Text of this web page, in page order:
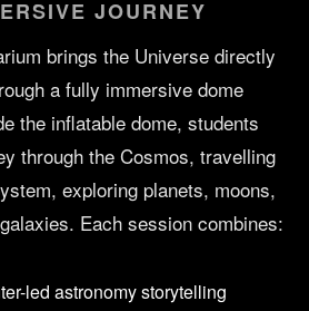
JOURNEY
brings the Universe directly
a fully immersive dome
the inflatable dome, students
through the Cosmos, travelling
exploring planets, moons,
Each session combines:
led astronomy storytelling